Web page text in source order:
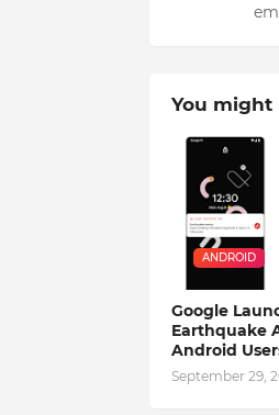
You might
ANDROID
Google
Earthquake
Android
September 29,